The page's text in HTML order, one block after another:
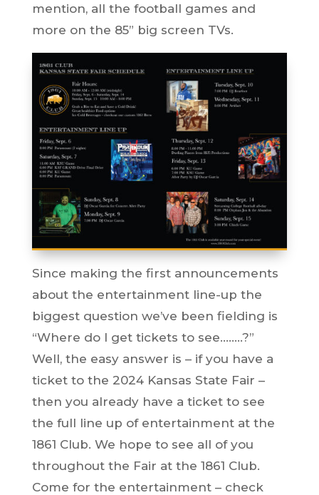
mention, all the football games and
more on the 85” big screen TVs.
Since making the first announcements
about the entertainment line-up the
biggest question we’ve been fielding is
“Where do I get tickets to see……..?”
Well, the easy answer is – if you have a
ticket to the 2024 Kansas State Fair –
then you already have a ticket to see
the full line up of entertainment at the
1861 Club. We hope to see all of you
throughout the Fair at the 1861 Club.
Come for the entertainment – check